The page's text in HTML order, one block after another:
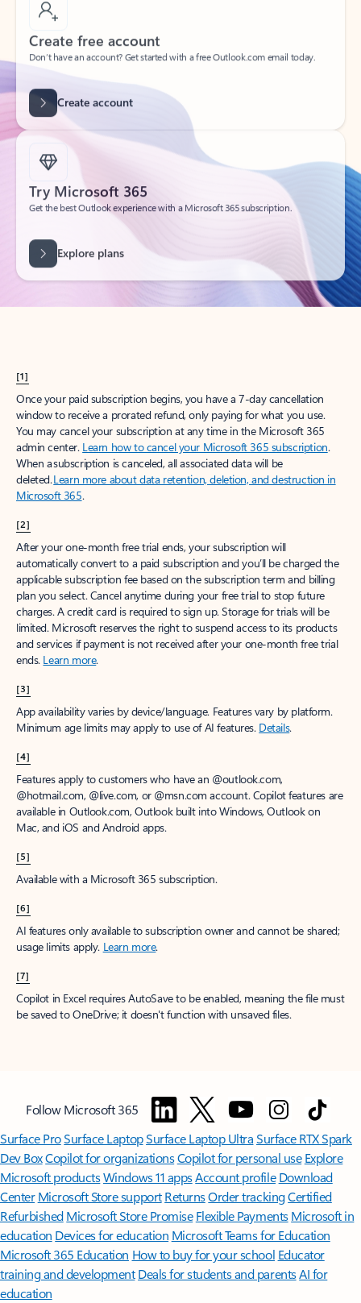
Create free account
Don’t have an account? Get started with a free Outlook.com email today.
Create account
Try Microsoft 365
Get the best Outlook experience with a Microsoft 365 subscription.
[1]
Once your paid subscription begins, you have a 7-day cancellation
window to receive a prorated refund, only paying for what you use.
You may cancel your subscription at any time in the Microsoft 365
admin center. Learn how to cancel your Microsoft 365 subscription.
When a subscription is canceled, all associated data will be
deleted.Learn more about data retention, deletion, and destruction in
Microsoft 365.
[2]
After your one-month free trial ends, your subscription will
automatically convert to a paid subscription and you’ll be charged the
applicable subscription fee based on the subscription term and billing
plan you select. Cancel anytime during your free trial to stop future
charges. A credit card is required to sign up. Storage for trials will be
limited. Microsoft reserves the right to suspend access to its products
and services if payment is not received after your one-month free trial
ends. Learn more.
[3]
App availability varies by device/language. Features vary by platform.
Minimum age limits may apply to use of AI features. Details.
[4]
Features apply to customers who have an @outlook.com,
@hotmail.com, @live.com, or @msn.com account. Copilot features are
available in Outlook.com, Outlook built into Windows, Outlook on
Mac, and iOS and Android apps.
[5]
Available with a Microsoft 365 subscription.
[6]
AI features only available to subscription owner and cannot be shared;
usage limits apply. Learn more.
[7]
Copilot in Excel requires AutoSave to be enabled, meaning the file must
be saved to OneDrive; it doesn't function with unsaved files.
Follow Microsoft 365
Surface ProSurface LaptopSurface Laptop UltraSurface RTX Spark
Dev BoxCopilot for organizationsCopilot for personal use Explore
Microsoft productsWindows 11 appsAccount profile Download
Center Microsoft Store support ReturnsOrder trackingCertified
Refurbished Microsoft Store Promise Flexible Payments Microsoft in
education Devices for education Microsoft Teams for Education
Microsoft 365 Education How to buy for your school Educator
training and development Deals for students and parentsAI for
education